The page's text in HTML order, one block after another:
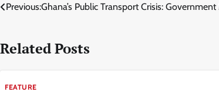
Post
Previous:Ghana’s Public Transport Crisis:
Related Posts
FEATURE